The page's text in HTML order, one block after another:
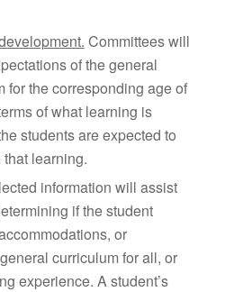
Committees will
of the general
for the corresponding age of
of what learning is
students are expected to
learning.
information will assist
if the student
or
curriculum for all, or
experience. A student’s